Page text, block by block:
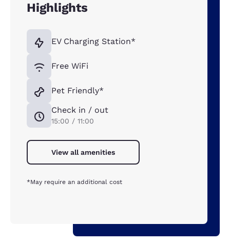
Highlights
EV Charging Station*
Free WiFi
Pet Friendly*
Check in / out
15:00 / 11:00
View all amenities
*May require an additional cost